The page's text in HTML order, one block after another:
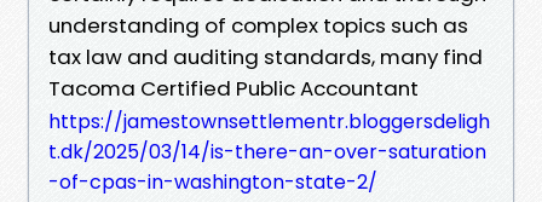
understanding of complex topics such as
tax law and auditing standards, many find
Tacoma Certified Public Accountant
https://jamestownsettlementr.bloggersdeligh
t.dk/2025/03/14/is-there-an-over-saturation
-of-cpas-in-washington-state-2/